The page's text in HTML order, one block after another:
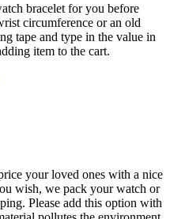
bracelet for you before
circumference or an old
tape and type in the value in
item to the cart.
your loved ones with a nice
wish, we pack your watch or
Please add this option with